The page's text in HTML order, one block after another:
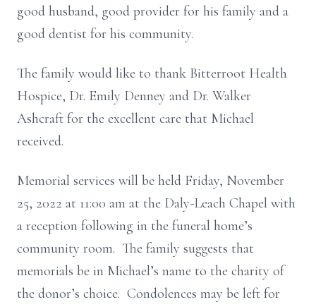
good husband, good provider for his family and a
good dentist for his community.
The family would like to thank Bitterroot Health
Hospice, Dr. Emily Denney and Dr. Walker
Ashcraft for the excellent care that Michael
received.
Memorial services will be held Friday, November
25, 2022 at 11:00 am at the Daly-Leach Chapel with
a reception following in the funeral home’s
community room. The family suggests that
memorials be in Michael’s name to the charity of
the donor’s choice. Condolences may be left for